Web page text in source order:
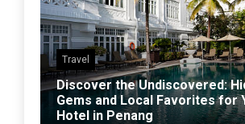
Travel
Discover the Undiscovered:
Gems and Local Favorites for
Hotel in Penang